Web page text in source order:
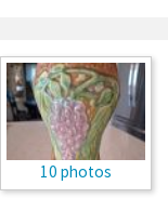
10 photos